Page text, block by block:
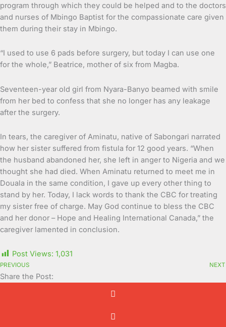
program through which they could be helped and to the doctors
and nurses of Mbingo Baptist for the compassionate care given
them during their stay in Mbingo.
“I used to use 6 pads before surgery, but today I can use one
for the whole,” Beatrice, mother of six from Magba.
Seventeen-year old girl from Nyara-Banyo beamed with smile
from her bed to confess that she no longer has any leakage
after the surgery.
In tears, the caregiver of Aminatu, native of Sabongari narrated
how her sister suffered from fistula for 12 good years. “When
the husband abandoned her, she left in anger to Nigeria and we
thought she had died. When Aminatu returned to meet me in
Douala in the same condition, I gave up every other thing to
stand by her. Today, I lack words to thank the CBC for treating
my sister free of charge. May God continue to bless the CBC
and her donor – Hope and Healing International Canada,” the
caregiver lamented in conclusion.
Post Views: 1,031
PREVIOUS NEXT
Share the Post: